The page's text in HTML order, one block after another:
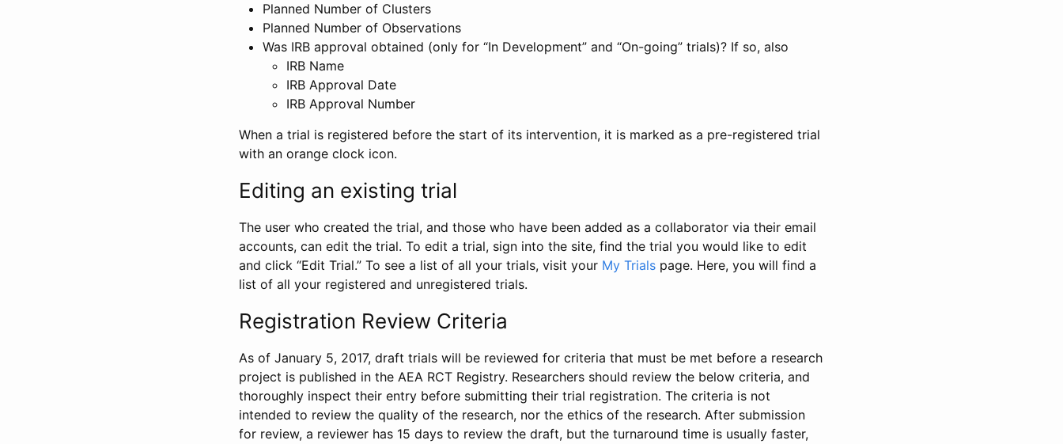
Planned Number of Clusters
Planned Number of Observations
Was IRB approval obtained (only for “In Development” and “On-going” trials)? If so, also
IRB Name
IRB Approval Date
IRB Approval Number
When a trial is registered before the start of its intervention, it is marked as a pre-registered trial
with an orange clock icon.
Editing an existing trial
The user who created the trial, and those who have been added as a collaborator via their email
accounts, can edit the trial. To edit a trial, sign into the site, find the trial you would like to edit
and click “Edit Trial.” To see a list of all your trials, visit your My Trials page. Here, you will find a
list of all your registered and unregistered trials.
Registration Review Criteria
As of January 5, 2017, draft trials will be reviewed for criteria that must be met before a research
project is published in the AEA RCT Registry. Researchers should review the below criteria, and
thoroughly inspect their entry before submitting their trial registration. The criteria is not
intended to review the quality of the research, nor the ethics of the research. After submission
for review, a reviewer has 15 days to review the draft, but the turnaround time is usually faster,